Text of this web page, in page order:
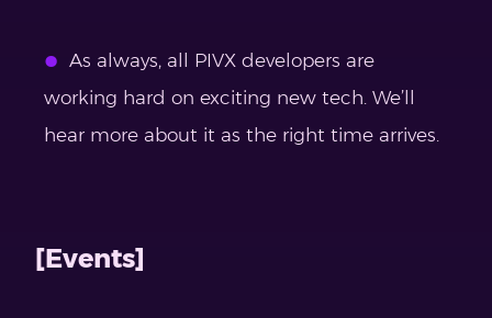
As always, all PIVX developers are
working hard on exciting new tech. We’ll
hear more about it as the right time arrives.
[Events]